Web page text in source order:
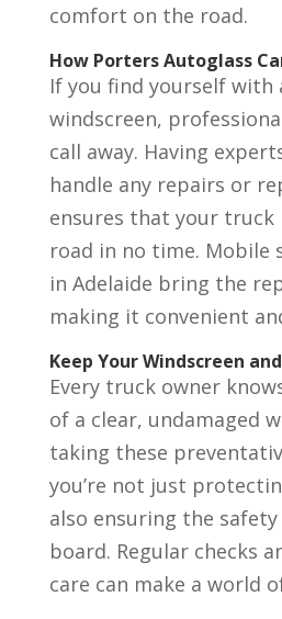
comfort on the road.
How Porters Autoglass
If you find yourself with
windscreen,
call away. Having
handle any repairs or
ensures that your truck
road in no time. Mobile
in Adelaide bring the
making it convenient
Keep Your Windscreen
Every truck owner
of a clear, undamaged
taking these
you’re not just
also ensuring the
board. Regular checks
care can make a world